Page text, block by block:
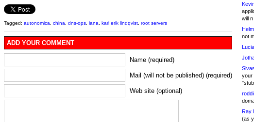
Tagged: autonomica china dns-ops iana karl erik lindqvist root servers
ADD YOUR COMMENT
Name (required)
Mail (will not be published) (required)
Web site (optional)
will n
not
your
Ray
(as